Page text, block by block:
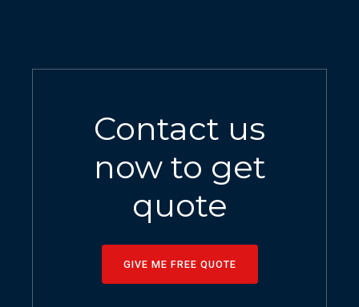
Contact us
now to get
quote
GIVE ME FREE QUOTE